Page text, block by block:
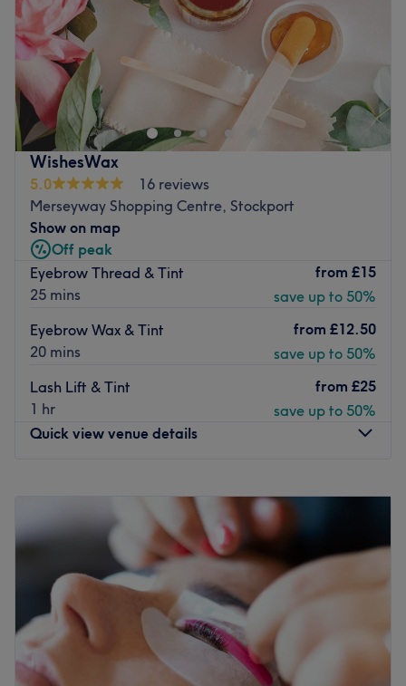
WishesWax
5.0
16 reviews
Merseyway Shopping Centre, Stockport
Show on map
Off peak
Eyebrow Thread & Tint
25 mins
from £15
save up to 50%
Eyebrow Wax & Tint
20 mins
from £12.50
save up to 50%
Lash Lift & Tint
1 hr
from £25
save up to 50%
Quick view venue details
10:00AM
Wednesday
10:00AM
10:00
PM
Friday
10:00AM–5:30
Saturday
10:00
PM
Sunday
Welcome to Wishes Wax, an exclusive, private aesthetic
and depilation sanctuary operating inside the vibrant